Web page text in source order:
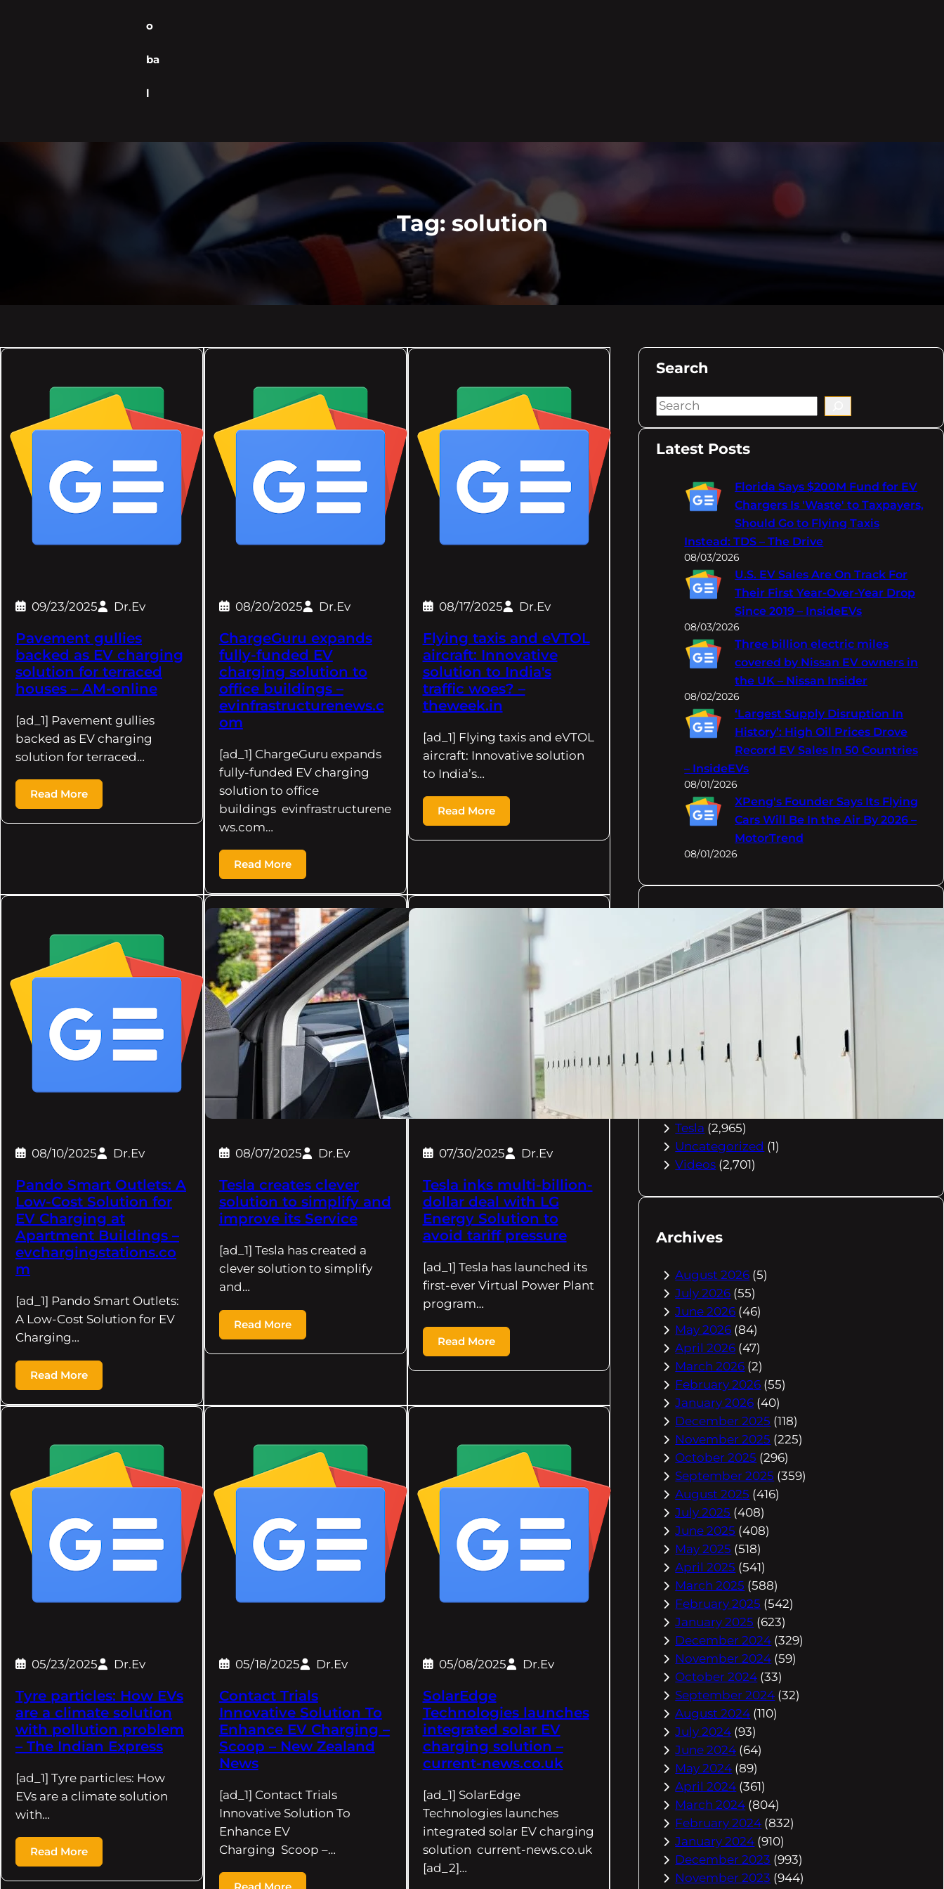
o
ba
l
Tag: solution
09/23/2025 Dr.Ev
Pavement gullies
backed as EV charging
solution for terraced
houses – AM-online
[ad_1] Pavement gullies
backed as EV charging
solution for terraced…
Read More
08/20/2025 Dr.Ev
ChargeGuru expands
fully-funded EV
charging solution to
office buildings –
evinfrastructurenews.c
om
[ad_1] ChargeGuru expands
fully-funded EV charging
solution to office
buildings evinfrastructurene
ws.com…
Read More
08/17/2025 Dr.Ev
Flying taxis and eVTOL
aircraft: Innovative
solution to India's
traffic woes? –
theweek.in
[ad_1] Flying taxis and eVTOL
aircraft: Innovative solution
to India’s…
Read More
08/10/2025 Dr.Ev
Pando Smart Outlets: A
Low-Cost Solution for
EV Charging at
Apartment Buildings –
evchargingstations.co
m
[ad_1] Pando Smart Outlets:
A Low-Cost Solution for EV
Charging…
Read More
08/07/2025 Dr.Ev
Tesla creates clever
solution to simplify and
improve its Service
[ad_1] Tesla has created a
clever solution to simplify
and…
Read More
07/30/2025 Dr.Ev
Tesla inks multi-billion-
dollar deal with LG
Energy Solution to
avoid tariff pressure
[ad_1] Tesla has launched its
first-ever Virtual Power Plant
program…
Read More
05/23/2025 Dr.Ev
Tyre particles: How EVs
are a climate solution
with pollution problem
– The Indian Express
[ad_1] Tyre particles: How
EVs are a climate solution
with…
Read More
05/18/2025 Dr.Ev
Contact Trials
Innovative Solution To
Enhance EV Charging –
Scoop – New Zealand
News
[ad_1] Contact Trials
Innovative Solution To
Enhance EV
Charging Scoop –…
05/08/2025 Dr.Ev
SolarEdge
Technologies launches
integrated solar EV
charging solution –
current-news.co.uk
[ad_1] SolarEdge
Technologies launches
integrated solar EV charging
solution current-news.co.uk
[ad_2]…
Search
S
a
Latest Posts
Florida Says $200M Fund for EV
Chargers Is 'Waste' to Taxpayers,
Should Go to Flying Taxis
Instead: TDS – The Drive
08/03/2026
U.S. EV Sales Are On Track For
Their First Year-Over-Year Drop
Since 2019 – InsideEVs
08/03/2026
Three billion electric miles
covered by Nissan EV owners in
the UK – Nissan Insider
08/02/2026
‘Largest Supply Disruption In
History’: High Oil Prices Drove
Record EV Sales In 50 Countries
– InsideEVs
08/01/2026
XPeng's Founder Says Its Flying
Cars Will Be In the Air By 2026 –
MotorTrend
08/01/2026
Categories
Buying Advice(79)
Electric Cars
EV History
(2,395)
EV News(2,778)
eVtol
(2,894)
Tesla (2,965)
Uncategorized (1)
Videos (2,701)
Archives
August 2026 (5)
July 2026 (55)
June 2026 (46)
May 2026 (84)
April 2026 (47)
March 2026 (2)
February 2026 (55)
January 2026 (40)
December 2025 (118)
November 2025 (225)
October 2025 (296)
September 2025 (359)
August 2025 (416)
July 2025 (408)
June 2025 (408)
May 2025 (518)
April 2025 (541)
March 2025 (588)
February 2025 (542)
January 2025 (623)
December 2024 (329)
November 2024 (59)
October 2024 (33)
September 2024 (32)
August 2024 (110)
July 2024 (93)
June 2024 (64)
May 2024 (89)
April 2024 (361)
March 2024 (804)
February 2024 (832)
January 2024 (910)
December 2023 (993)
November 2023 (944)